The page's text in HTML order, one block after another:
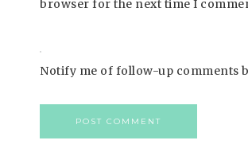
browser for the next time I
Notify me of follow-up comments